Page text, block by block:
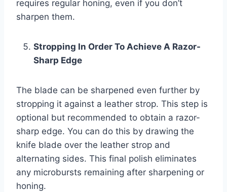
requires regular honing, even if you don’t
sharpen them.
Stropping In Order To Achieve A Razor-
Sharp Edge
The blade can be sharpened even further by
stropping it against a leather strop. This step is
optional but recommended to obtain a razor-
sharp edge. You can do this by drawing the
knife blade over the leather strop and
alternating sides. This final polish eliminates
any microbursts remaining after sharpening or
honing.